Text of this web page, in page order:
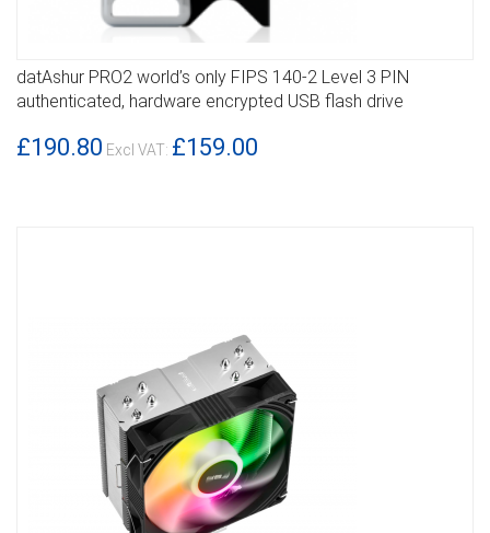
DETAILS
datAshur PRO2 world’s only FIPS 140-2 Level 3 PIN
authenticated, hardware encrypted USB flash drive
£190.80 £159.00